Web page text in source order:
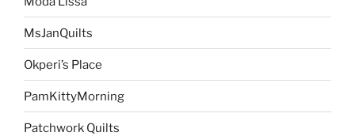
MsJanQuilts
Okperi’s Place
PamKittyMorning
Patchwork Quilts